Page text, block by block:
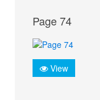
Page 74
View